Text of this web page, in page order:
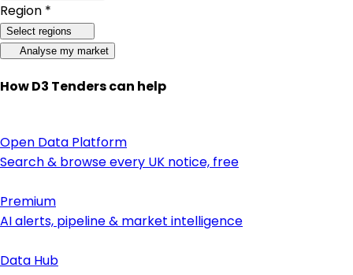
Region *
Select regions
Analyse my market
How D3 Tenders can help
Open Data Platform
Search & browse every UK notice, free
Premium
AI alerts, pipeline & market intelligence
Data Hub